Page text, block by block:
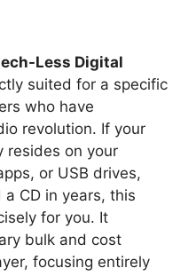
Less Digital
suited for a specific
who have
revolution. If your
resides on your
or USB drives,
a CD in years, this
for you. It
bulk and cost
focusing entirely